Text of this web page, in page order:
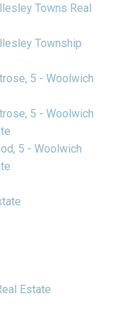
Towns Real
Township
5 - Woolwich
5 - Woolwich
5 - Woolwich
Estate